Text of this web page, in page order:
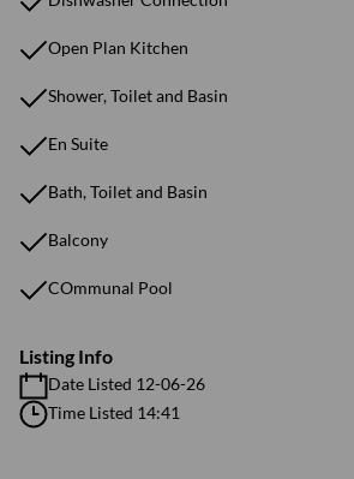
Open Plan Kitchen
Shower, Toilet and Basin
En Suite
Bath, Toilet and Basin
Balcony
COmmunal Pool
Listing Info
Date Listed 12-06-26
Time Listed 14:41